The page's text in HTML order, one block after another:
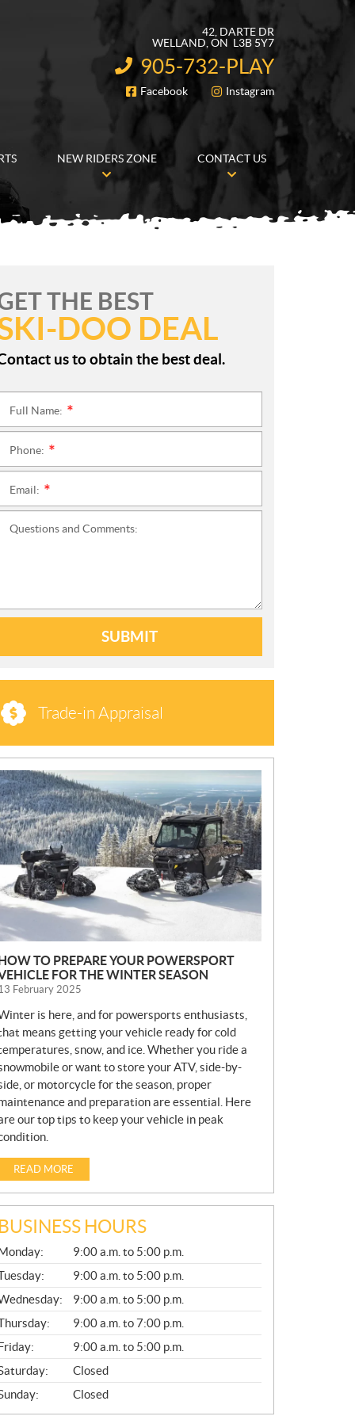
42, DARTE DR
WELLAND , ON L3B 5Y7
INFORMATION:
905-732-PLAY
FOLLOW US
Facebook Instagram
NEW RIDERS ZONE CONTACT US
THE BEST
DOO DEAL
us to obtain the best deal.
Full Name:
Phone:
Email:
Questions and Comments:
SUBMIT
Trade-in Appraisal
HOW TO PREPARE YOUR POWERSPORT
FOR THE WINTER SEASON
February 2025
is here, and for powersports enthusiasts,
means getting your vehicle ready for cold
snow, and ice. Whether you ride a
or want to store your ATV, side-by-
or motorcycle for the season, proper
and preparation are essential. Here
our top tips to keep your vehicle in peak
READ MORE
BUSINESS HOURS
L
9:00 a.m. to 5:00 p.m.
9:00 a.m. to 5:00 p.m.
9:00 a.m. to 5:00 p.m.
9:00 a.m. to 7:00 p.m.
9:00 a.m. to 5:00 p.m.
Closed
Closed